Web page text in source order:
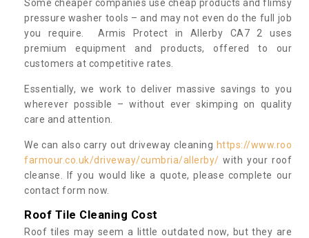
Some cheaper companies use cheap products and flimsy
pressure washer tools – and may not even do the full job
you require. Armis Protect in Allerby CA7 2 uses
premium equipment and products, offered to our
customers at competitive rates.
Essentially, we work to deliver massive savings to you
wherever possible – without ever skimping on quality
care and attention.
We can also carry out driveway cleaning https://www.roo
farmour.co.uk/driveway/cumbria/allerby/ with your roof
cleanse. If you would like a quote, please complete our
contact form now.
Roof Tile Cleaning Cost
Roof tiles may seem a little outdated now, but they are